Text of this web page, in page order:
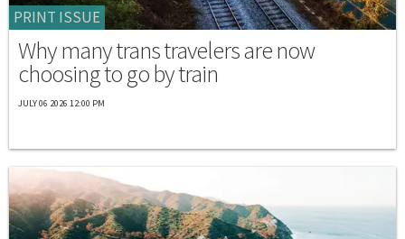
PRINT ISSUE
Why many trans travelers are now
choosing to go by train
JULY 06 2026 12:00 PM